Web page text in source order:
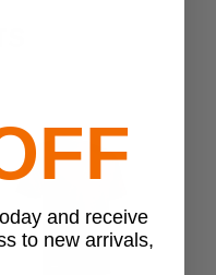
and receive
to new arrivals,